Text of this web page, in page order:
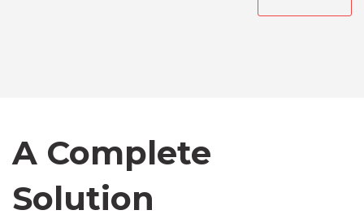
A Complete
Solution
Canada
Chile